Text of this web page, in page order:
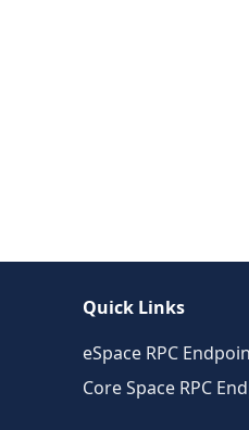
Quick Links
eSpace RPC
Core Space RPC